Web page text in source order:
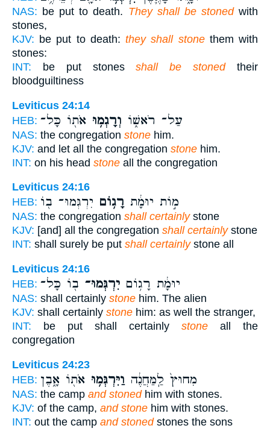
NAS: be put to death. They shall be stonedwith
stones,
KJV: be put to death:they shall stonethem with
stones:
INT: be put stonesshall be stonedtheir
bloodguiltiness
Leviticus 24:14
HEB:
עַל־ רֹאשׁ֑וֹ וְרָגְמ֥וּ אֹת֖וֹ כָּל־
NAS: the congregation stone him.
KJV: and let all the congregation stone him.
INT: on his head stone all the congregation
Leviticus 24:16
HEB:
מ֣וֹת יוּמָ֔תרָג֥וֹם יִרְגְּמוּ־ ב֖וֹ
NAS: the congregation shall certainlystone
KJV: [and] all the congregation shall certainlystone
INT: shall surely be put shall certainlystone all
Leviticus 24:16
HEB:
יוּמָ֔ת רָג֥וֹם יִרְגְּמוּ־ ב֖וֹ כָּל־
NAS: shall certainly stone him. The alien
KJV: shall certainly stone him: as well the stranger,
INT: be put shall certainly stone all the
congregation
Leviticus 24:23
HEB:
מִחוּץ֙ לַֽמַּחֲנֶ֔ה וַיִּרְגְּמ֥וּ אֹת֖וֹ אָ֑בֶן
NAS: the camp and stonedhim with stones.
KJV: of the camp, and stone him with stones.
INT: out the camp and stonedstones the sons